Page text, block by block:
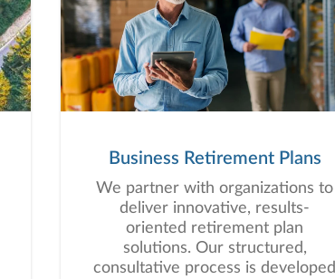
Business Retirement Plans
We partner with organizations to
deliver innovative, results-
oriented retirement plan
solutions. Our structured,
consultative process is developed